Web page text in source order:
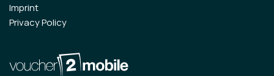
Imprint
Privacy Policy